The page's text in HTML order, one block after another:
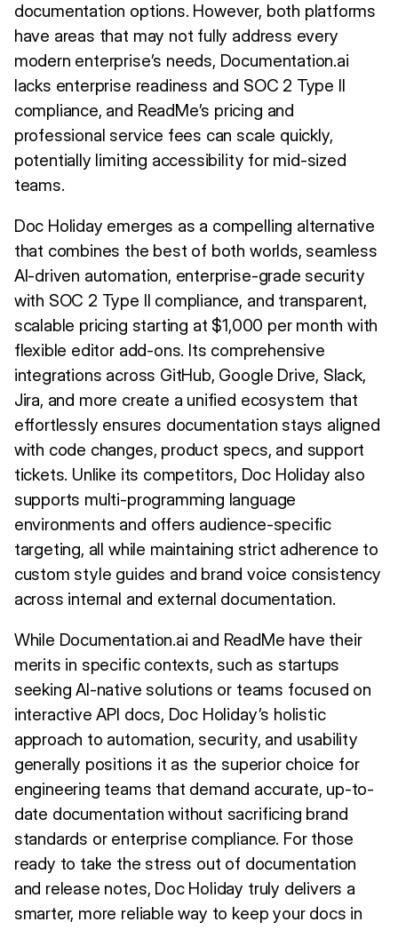
documentation options. However, both platforms
have areas that may not fully address every
modern enterprise’s needs, Documentation.ai
lacks enterprise readiness and SOC 2 Type II
compliance, and ReadMe’s pricing and
professional service fees can scale quickly,
potentially limiting accessibility for mid-sized
teams.
Doc Holiday emerges as a compelling alternative
that combines the best of both worlds, seamless
AI-driven automation, enterprise-grade security
with SOC 2 Type II compliance, and transparent,
scalable pricing starting at $1,000 per month with
flexible editor add-ons. Its comprehensive
integrations across GitHub, Google Drive, Slack,
Jira, and more create a unified ecosystem that
effortlessly ensures documentation stays aligned
with code changes, product specs, and support
tickets. Unlike its competitors, Doc Holiday also
supports multi-programming language
environments and offers audience-specific
targeting, all while maintaining strict adherence to
custom style guides and brand voice consistency
across internal and external documentation.
While Documentation.ai and ReadMe have their
merits in specific contexts, such as startups
seeking AI-native solutions or teams focused on
interactive API docs, Doc Holiday’s holistic
approach to automation, security, and usability
generally positions it as the superior choice for
engineering teams that demand accurate, up-to-
date documentation without sacrificing brand
standards or enterprise compliance. For those
ready to take the stress out of documentation
and release notes, Doc Holiday truly delivers a
smarter, more reliable way to keep your docs in